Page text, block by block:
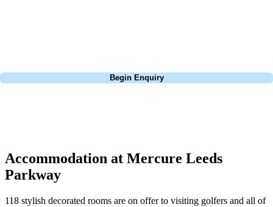
Begin Enquiry
Accommodation at Mercure Leeds
Parkway
118 stylish decorated rooms are on offer to visiting golfers and all of